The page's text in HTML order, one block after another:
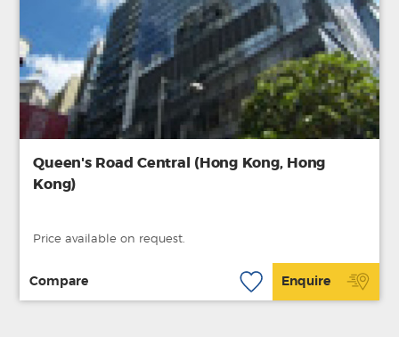
Queen's Road Central (Hong Kong, Hong
Kong)
Price available on request.
Compare Enquire